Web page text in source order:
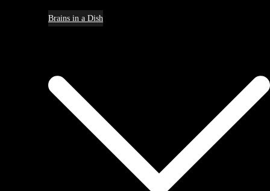
Brains in a Dish